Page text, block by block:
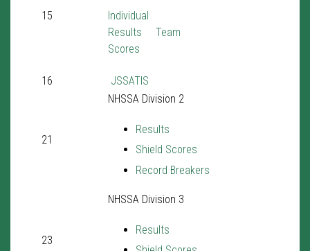
15
Individual
Results
Team
Scores
16 JSSATIS
21
NHSSA Division 2
Results
Shield Scores
Record Breakers
23
NHSSA Division 3
Results